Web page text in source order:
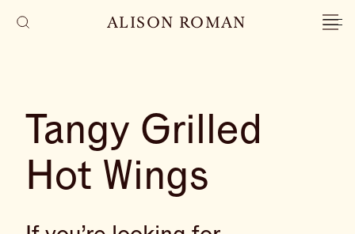
ALISON ROMAN
Tangy Grilled
Hot Wings